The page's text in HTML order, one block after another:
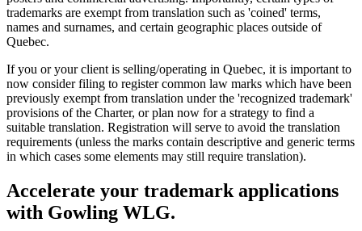
trademarks are exempt from translation such as 'coined' terms,
names and surnames, and certain geographic places outside of
Quebec.
If you or your client is selling/operating in Quebec, it is important to
now consider filing to register common law marks which have been
previously exempt from translation under the 'recognized trademark'
provisions of the Charter, or plan now for a strategy to find a
suitable translation. Registration will serve to avoid the translation
requirements (unless the marks contain descriptive and generic terms
in which cases some elements may still require translation).
Accelerate your trademark applications
with Gowling WLG.